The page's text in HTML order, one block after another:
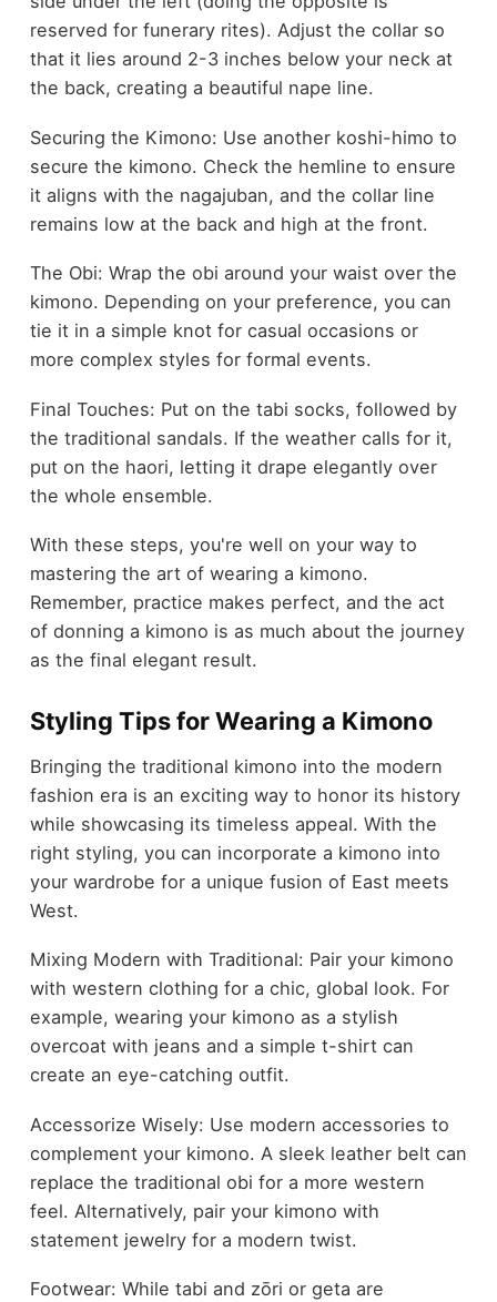
reserved for funerary rites). Adjust the collar so
that it lies around 2-3 inches below your neck at
the back, creating a beautiful nape line.
Securing the Kimono: Use another koshi-himo to
secure the kimono. Check the hemline to ensure
it aligns with the nagajuban, and the collar line
remains low at the back and high at the front.
The Obi: Wrap the obi around your waist over the
kimono. Depending on your preference, you can
tie it in a simple knot for casual occasions or
more complex styles for formal events.
Final Touches: Put on the tabi socks, followed by
the traditional sandals. If the weather calls for it,
put on the haori, letting it drape elegantly over
the whole ensemble.
With these steps, you're well on your way to
mastering the art of wearing a kimono.
Remember, practice makes perfect, and the act
of donning a kimono is as much about the journey
as the final elegant result.
Styling Tips for Wearing a Kimono
Bringing the traditional kimono into the modern
fashion era is an exciting way to honor its history
while showcasing its timeless appeal. With the
right styling, you can incorporate a kimono into
your wardrobe for a unique fusion of East meets
West.
Mixing Modern with Traditional: Pair your kimono
with western clothing for a chic, global look. For
example, wearing your kimono as a stylish
overcoat with jeans and a simple t-shirt can
create an eye-catching outfit.
Accessorize Wisely: Use modern accessories to
complement your kimono. A sleek leather belt can
replace the traditional obi for a more western
feel. Alternatively, pair your kimono with
statement jewelry for a modern twist.
Footwear: While tabi and zōri or geta are